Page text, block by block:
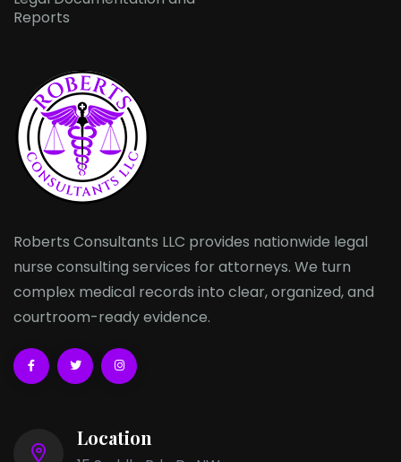
Reports
Roberts Consultants LLC provides nationwide legal
nurse consulting services for attorneys. We turn
complex medical records into clear, organized, and
courtroom-ready evidence.
Location